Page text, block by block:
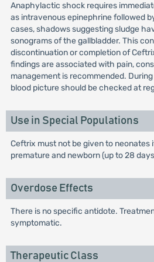
Anaphylactic shock requires
as intravenous epinephrine followed
cases, shadows suggesting sludge
sonograms of the gallbladder. This
discontinuation or completion of
findings are associated with pain,
management is recommended.
blood picture should be checked at
Use in Special Populations
Ceftrix must not be given to neonates
premature and newborn (up to 28
Overdose Effects
There is no specific antidote.
symptomatic.
Therapeutic Class